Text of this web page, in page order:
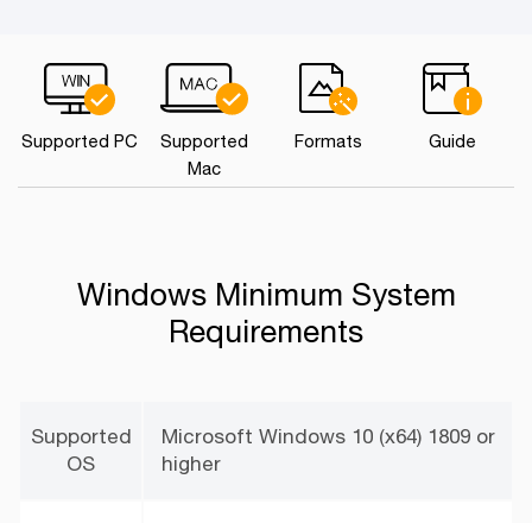
Supported PC
Supported
Mac
Formats Guide
Windows Minimum System
Requirements
Supported
OS
Microsoft Windows 10 (x64) 1809 or
higher